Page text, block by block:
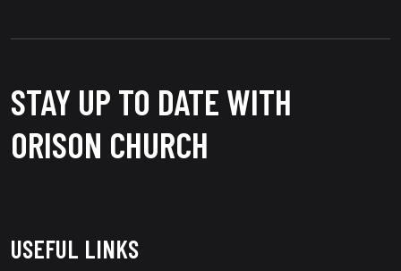
STAY UP TO DATE WITH
ORISON CHURCH
USEFUL LINKS